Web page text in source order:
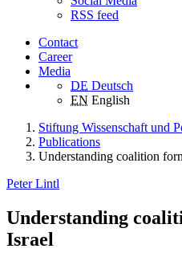
RSS feed
Contact
Career
Media
DE Deutsch
EN English
Stiftung Wissenschaft und
Publications
Understanding coalition
Peter Lintl
Understanding
Israel